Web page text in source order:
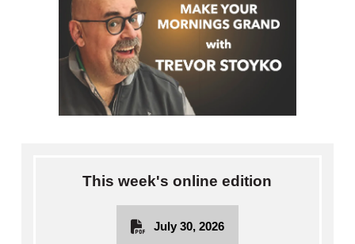
This week's online edition
July 30, 2026